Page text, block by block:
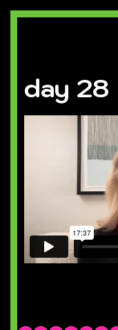
day 28